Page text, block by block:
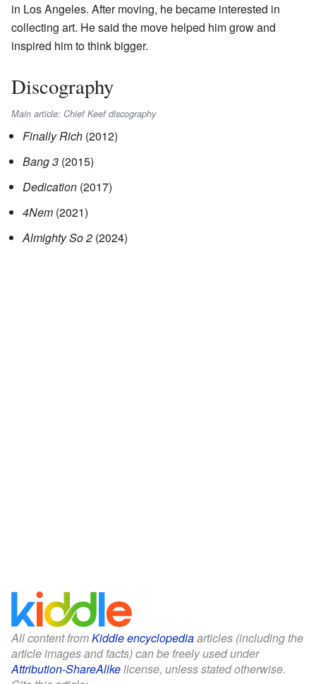
in Los Angeles. After moving, he became interested in
collecting art. He said the move helped him grow and
inspired him to think bigger.
Discography
Main article: Chief Keef discography
Finally Rich (2012)
Bang 3 (2015)
Dedication (2017)
4Nem (2021)
Almighty So 2 (2024)
All content fromKiddle encyclopediaarticles (including the
article images and facts) can be freely used under
Attribution-ShareAlikelicense, unless stated otherwise.